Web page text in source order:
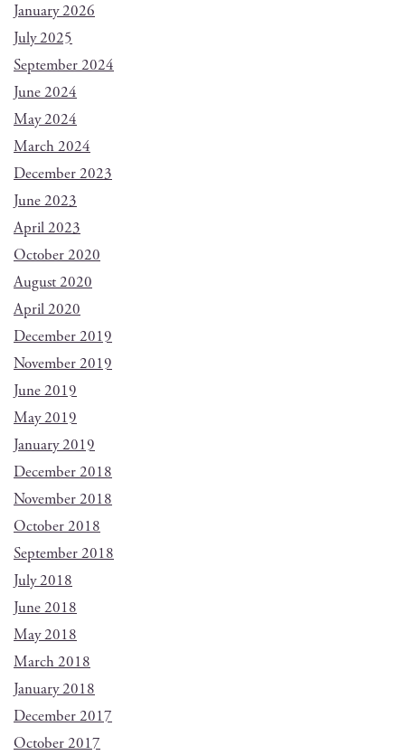
January 2026
July 2025
September 2024
June 2024
May 2024
March 2024
December 2023
June 2023
April 2023
October 2020
August 2020
April 2020
December 2019
November 2019
June 2019
May 2019
January 2019
December 2018
November 2018
October 2018
September 2018
July 2018
June 2018
May 2018
March 2018
January 2018
December 2017
October 2017